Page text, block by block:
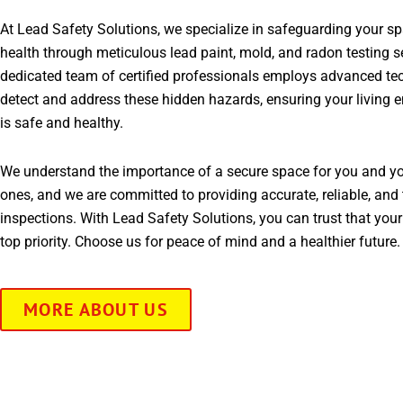
At Lead Safety Solutions, we specialize in safeguarding your
health through meticulous lead paint, mold, and radon testing
dedicated team of certified professionals employs advanced
detect and address these hidden hazards, ensuring your living
is safe and healthy.
We understand the importance of a secure space for you and
ones, and we are committed to providing accurate, reliable,
inspections. With Lead Safety Solutions, you can trust that
top priority. Choose us for peace of mind and a healthier future.
MORE ABOUT US